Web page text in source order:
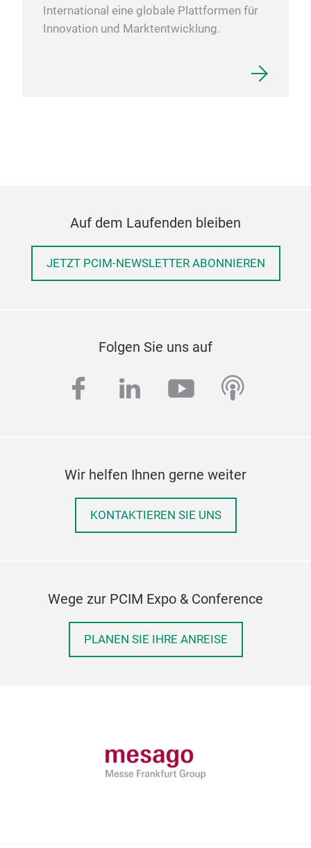
International eine globale Plattformen für
Innovation und Marktentwicklung.
Auf dem Laufenden bleiben
JETZT PCIM-NEWSLETTER ABONNIEREN
Folgen Sie uns auf
facebook
linkedinyoutube
Wir helfen Ihnen gerne weiter
KONTAKTIEREN SIE UNS
Wege zur PCIM Expo & Conference
PLANEN SIE IHRE ANREISE